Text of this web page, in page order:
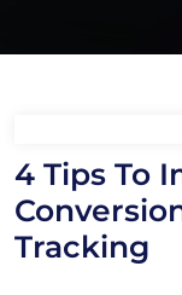
4 Tips To
Tracking